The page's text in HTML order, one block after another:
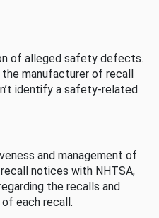
of alleged safety defects.
manufacturer of recall
identify a safety-related
and management of
notices with NHTSA,
the recalls and
each recall.